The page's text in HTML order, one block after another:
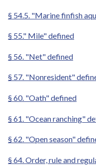
§ 54.5. "Marine finfish
§ 55." Mile" defined
§ 56. "Net" defined
§ 57. "Nonresident"
§ 60. "Oath" defined
§ 61. "Ocean ranching"
§ 62. "Open season"
§ 64. Order, rule and